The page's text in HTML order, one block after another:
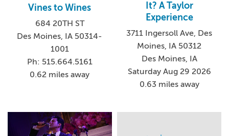
Vines to Wines
684 20TH ST
Des Moines, IA 50314-
1001
Ph: 515.664.5161
0.62 miles away
It? A Taylor
Experience
3711 Ingersoll Ave, Des
Moines, IA 50312
Des Moines, IA
Saturday Aug 29 2026
0.63 miles away